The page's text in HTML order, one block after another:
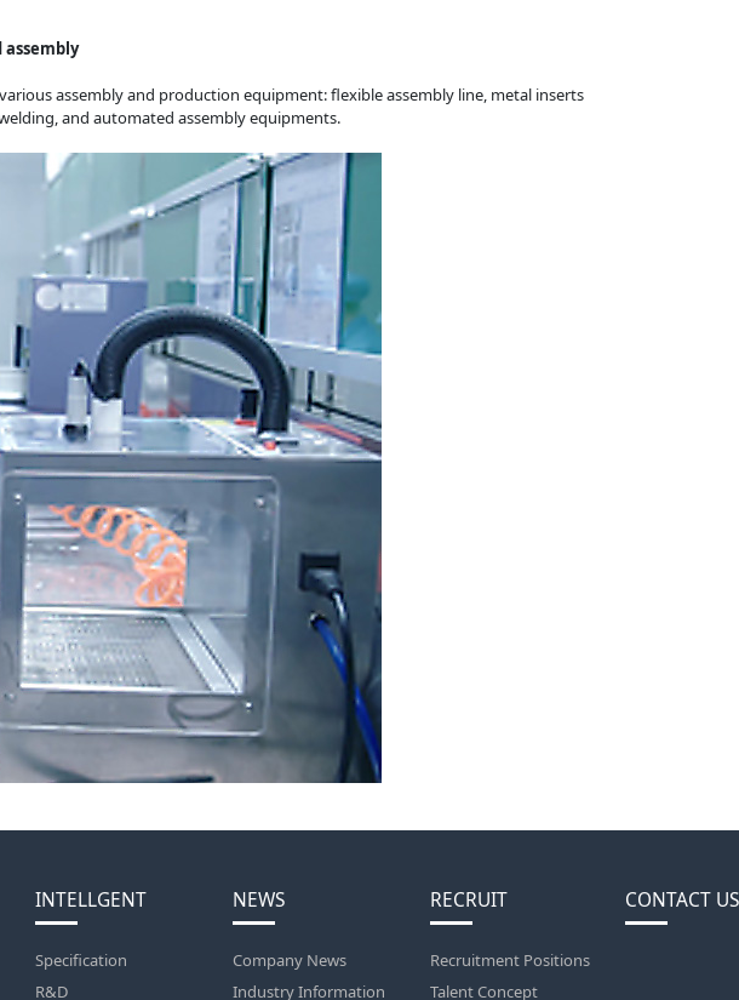
assembly and production equipment: flexible assembly line, metal inserts
and automated assembly equipments.
INTELLGENT
Specification
R&D
NEWS
Company News
Industry Information
RECRUIT
Recruitment Positions
Talent Concept
CONTACT US